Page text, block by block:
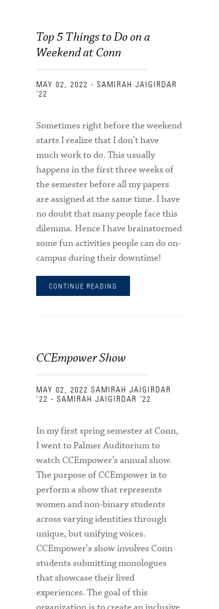
Top 5 Things to Do on a
Weekend at Conn
MAY 02, 2022 - SAMIRAH JAIGIRDAR
'22
Sometimes right before the weekend
starts I realize that I don’t have
much work to do. This usually
happens in the first three weeks of
the semester before all my papers
are assigned at the same time. I have
no doubt that many people face this
dilemma. Hence I have brainstormed
some fun activities people can do on-
campus during their downtime!
CONTINUE READING
CCEmpower Show
MAY 02, 2022 SAMIRAH JAIGIRDAR
’22 - SAMIRAH JAIGIRDAR '22
In my first spring semester at Conn,
I went to Palmer Auditorium to
watch CCEmpower’s annual show.
The purpose of CCEmpower is to
perform a show that represents
women and non-binary students
across varying identities through
unique, but unifying voices.
CCEmpower's show involves Conn
students submitting monologues
that showcase their lived
experiences. The goal of this